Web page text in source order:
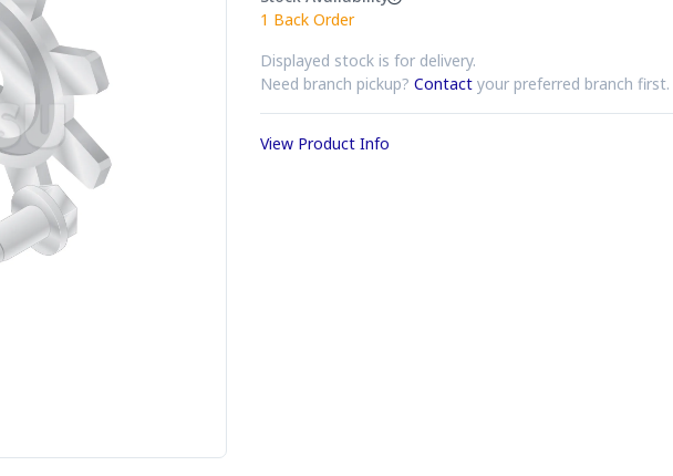
1 Back Order
Displayed stock is for delivery.
Need branch pickup? Contact your preferred branch first.
View Product Info